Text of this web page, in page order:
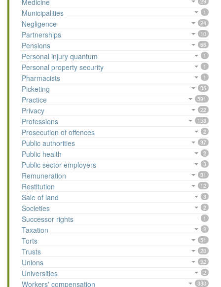
Medicine
Municipalities 1
Negligence 24
Partnerships 10
Pensions 66
Personal injury quantum 1
Personal property security 1
Pharmacists 1
Picketing 35
Practice 591
Privacy 22
Professions 153
Prosecution of offences 2
Public authorities 37
Public health 2
Public sector employers 3
Remuneration 31
Restitution 12
Sale of land 3
Societies 2
Successor rights 1
Taxation 2
Torts 51
Trusts 20
Unions 52
Universities 2
Workers' compensation 330